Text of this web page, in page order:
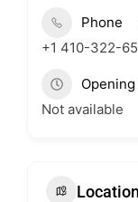
Phone
+1 410-322-
Not available
Location